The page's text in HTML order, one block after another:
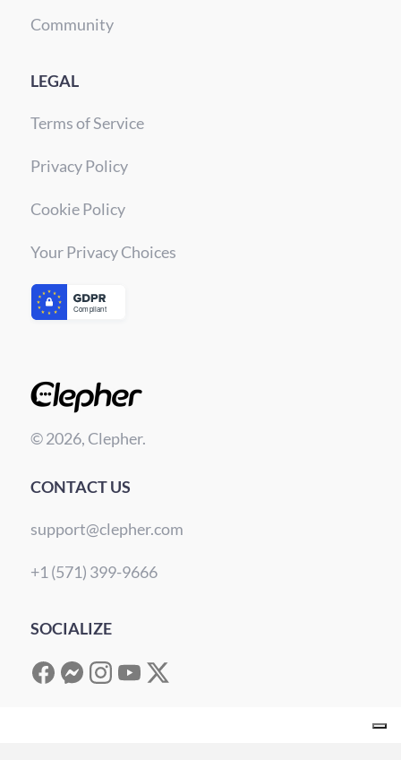
Community
LEGAL
Terms of Service
Privacy Policy
Cookie Policy
Your Privacy Choices
© 2026, Clepher.
CONTACT US
support@clepher.com
+1 (571) 399-9666
SOCIALIZE